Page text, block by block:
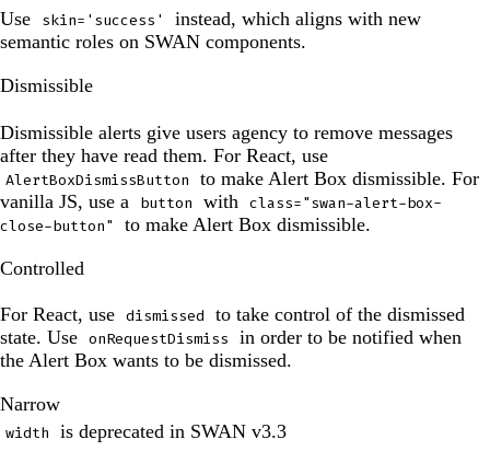
been
updated.
Use
skin='success'
instead, which aligns with new
semantic roles on SWAN components.
The
has
been
updated.
Dismissible
Dismissible alerts give users agency to remove messages
after they have read them. For React, use
AlertBoxDismissButton
to make Alert Box dismissible. For
vanilla JS, use a
button with
class="swan-alert-box-
close-button"
to make Alert Box dismissible.
The
has
been
updated.
Controlled
For React, use dismissed
to take control of the dismissed
state. Use onRequestDismiss
in order to be notified when
the Alert Box wants to be dismissed.
The
preview
Narrow
width
is deprecated in SWAN v3.3